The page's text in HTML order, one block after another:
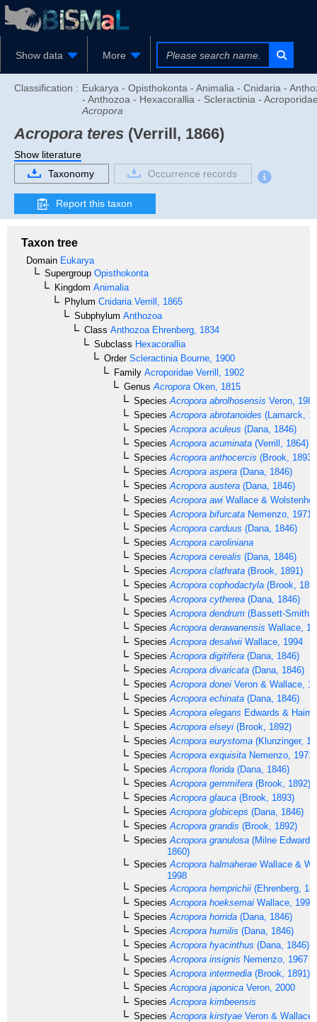
Show data More
Classification : Eukarya - Opisthokonta - Animalia - Cnidaria -
- Anthozoa - Hexacorallia - Scleractinia -
Acropora
Acropora teres (Verrill, 1866)
Show literature
Taxonomy
Occurrence records
Report this taxon
Taxon tree
Domain Eukarya
Supergroup Opisthokonta
Kingdom Animalia
Phylum Cnidaria Verrill, 1865
Subphylum Anthozoa
Class Anthozoa Ehrenberg, 1834
Subclass Hexacorallia
OrderScleractinia Bourne, 1900
Family Acroporidae Verrill, 1902
Genus Acropora Oken, 1815
Species Acropora abrolhosensis Veron, 1985
Species Acropora abrotanoides (Lamarck,
Species Acropora aculeus (Dana, 1846)
Species Acropora acuminata (Verrill, 1864)
Species Acropora anthocercis (Brook, 1893)
Species Acropora aspera (Dana, 1846)
Species Acropora austera (Dana, 1846)
Species Acropora awi Wallace &
Species Acropora bifurcata Nemenzo, 1971
Species Acropora carduus (Dana, 1846)
Species Acropora caroliniana
Species Acropora cerealis (Dana, 1846)
Species Acropora clathrata (Brook, 1891)
Species Acropora cophodactyla (Brook,
Species Acropora cytherea (Dana, 1846)
Species Acropora dendrum (Bassett-Smith,
Species Acropora derawanensis Wallace,
Species Acropora desalwii Wallace, 1994
Species Acropora digitifera (Dana, 1846)
Species Acropora divaricata (Dana, 1846)
Species Acropora donei Veron & Wallace,
Species Acropora echinata (Dana, 1846)
Species Acropora elegans Edwards &
Species Acropora elseyi (Brook, 1892)
Species Acropora eurystoma (Klunzinger,
Species Acropora exquisita Nemenzo, 1971
Species Acropora florida (Dana, 1846)
Species Acropora gemmifera (Brook, 1892)
Species Acropora glauca (Brook, 1893)
Species Acropora globiceps (Dana, 1846)
Species Acropora grandis (Brook, 1892)
Species Acropora granulosa (Milne
1860)
Species Acropora halmaherae Wallace &
1998
Species Acropora hemprichii (Ehrenberg,
Species Acropora hoeksemai Wallace, 1997
Species Acropora horrida (Dana, 1846)
Species Acropora humilis (Dana, 1846)
Species Acropora hyacinthus (Dana, 1846)
Species Acropora insignis Nemenzo, 1967
Species Acropora intermedia (Brook, 1891)
Species Acropora japonica Veron, 2000
Species Acropora kimbeensis
Species Acropora kirstyae Veron &